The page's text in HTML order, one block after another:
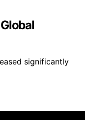
significantly